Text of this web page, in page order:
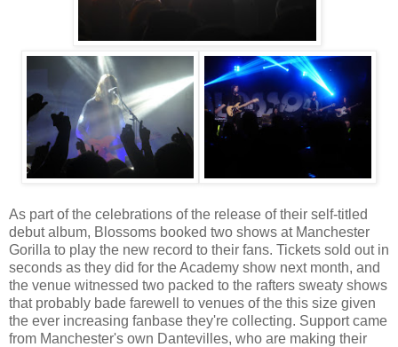
As part of the celebrations of the release of their self-titled
debut album, Blossoms booked two shows at Manchester
Gorilla to play the new record to their fans. Tickets sold out in
seconds as they did for the Academy show next month, and
the venue witnessed two packed to the rafters sweaty shows
that probably bade farewell to venues of the this size given
the ever increasing fanbase they're collecting. Support came
from Manchester's own Dantevilles, who are making their